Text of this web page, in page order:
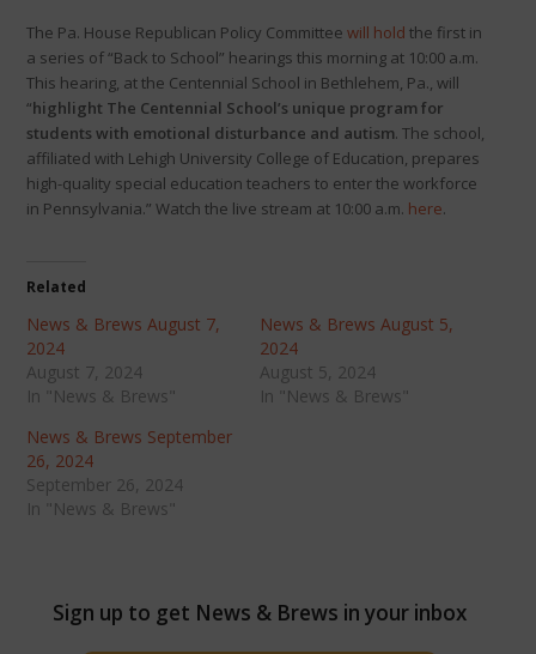
The Pa. House Republican Policy Committee will hold the first in
a series of “Back to School” hearings this morning at 10:00 a.m.
This hearing, at the Centennial School in Bethlehem, Pa., will
“highlight The Centennial School’s unique program for
students with emotional disturbance and autism. The school,
affiliated with Lehigh University College of Education, prepares
high-quality special education teachers to enter the workforce
in Pennsylvania.” Watch the live stream at 10:00 a.m. here.
Related
News & Brews August 7,
2024
August 7, 2024
In "News & Brews"
News & Brews August 5,
2024
August 5, 2024
In "News & Brews"
News & Brews September
26, 2024
September 26, 2024
In "News & Brews"
Sign up to get News & Brews in your inbox